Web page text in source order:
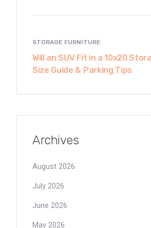
STORAGE FURNITURE
Will an SUV Fit in a 10x20
Size Guide & Parking Tips
Archives
August 2026
July 2026
June 2026
May 2026